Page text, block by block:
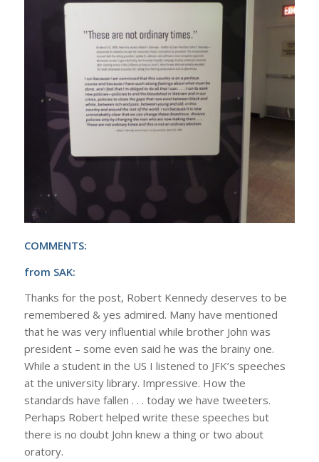
COMMENTS:
from SAK:
Thanks for the post, Robert Kennedy deserves to be
remembered & yes admired. Many have mentioned
that he was very influential while brother John was
president – some even said he was the brainy one.
While a student in the US I listened to JFK’s speeches
at the university library. Impressive. How the
standards have fallen . . . today we have tweeters.
Perhaps Robert helped write these speeches but
there is no doubt John knew a thing or two about
oratory.